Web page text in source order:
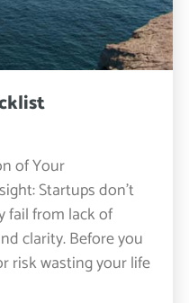
of Your
Startups don’t
fail from lack of
clarity. Before you
risk wasting your life